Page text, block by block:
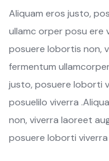
Aliquam eros justo,
ullamc orper posu ere
posuere lobortis non,
fermentum
justo, posuere loborti
posuelilo viverra
non, viverra laoreet
posuere loborti viverra